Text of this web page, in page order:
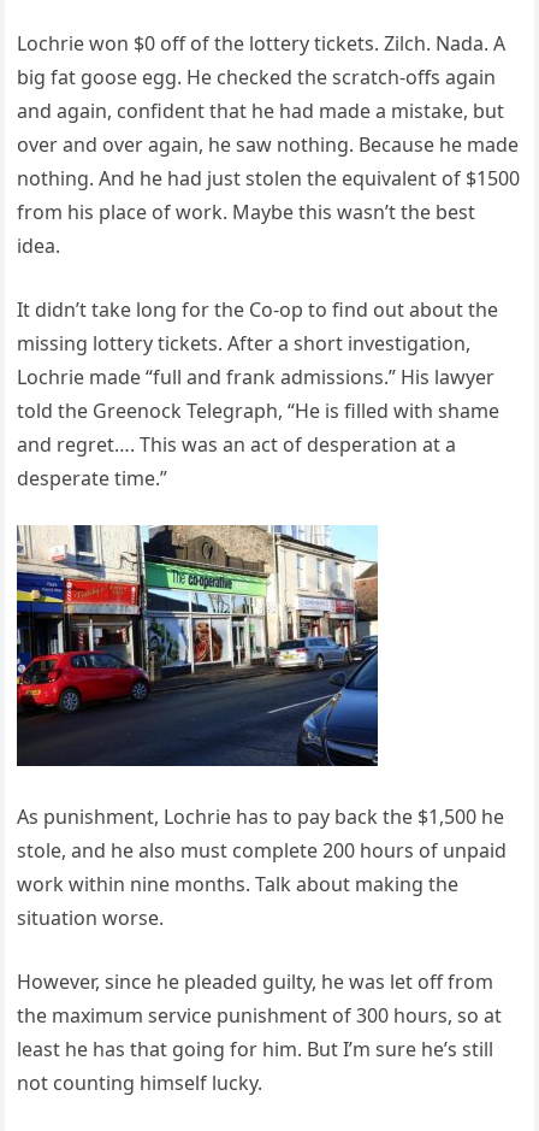
Lochrie won $0 off of the lottery tickets. Zilch. Nada. A
big fat goose egg. He checked the scratch-offs again
and again, confident that he had made a mistake, but
over and over again, he saw nothing. Because he made
nothing. And he had just stolen the equivalent of $1500
from his place of work. Maybe this wasn’t the best
idea.
It didn’t take long for the Co-op to find out about the
missing lottery tickets. After a short investigation,
Lochrie made “full and frank admissions.” His lawyer
told the Greenock Telegraph, “He is filled with shame
and regret…. This was an act of desperation at a
desperate time.”
As punishment, Lochrie has to pay back the $1,500 he
stole, and he also must complete 200 hours of unpaid
work within nine months. Talk about making the
situation worse.
However, since he pleaded guilty, he was let off from
the maximum service punishment of 300 hours, so at
least he has that going for him. But I’m sure he’s still
not counting himself lucky.